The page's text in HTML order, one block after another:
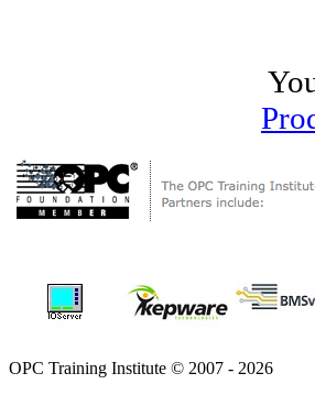
OPC Training Institute © 2007 - 2026